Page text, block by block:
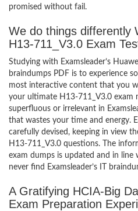
promised without fail.
We do things differently
H13-711_V3.0 Exam
Studying with Examsleader’s
braindumps PDF is to experience
most interactive content that you
your ultimate H13-711_V3.0 exam
superfluous or irrelevant in
that wastes your time and energy.
carefully devised, keeping in view
H13-711_V3.0 questions. The
exam dumps is updated and in line
never find Examsleader’s IT
A Gratifying HCIA-Big
Exam Preparation